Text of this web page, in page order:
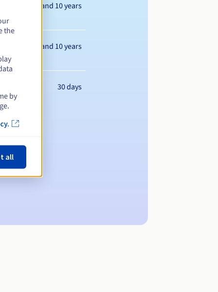
Between 1 and 10 years
Between 1 and 10 years
30 days
the
by
all